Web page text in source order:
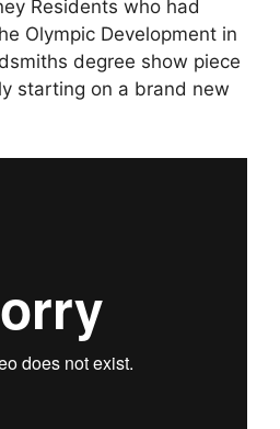
Residents who had
Olympic Development in
degree show piece
starting on a brand new